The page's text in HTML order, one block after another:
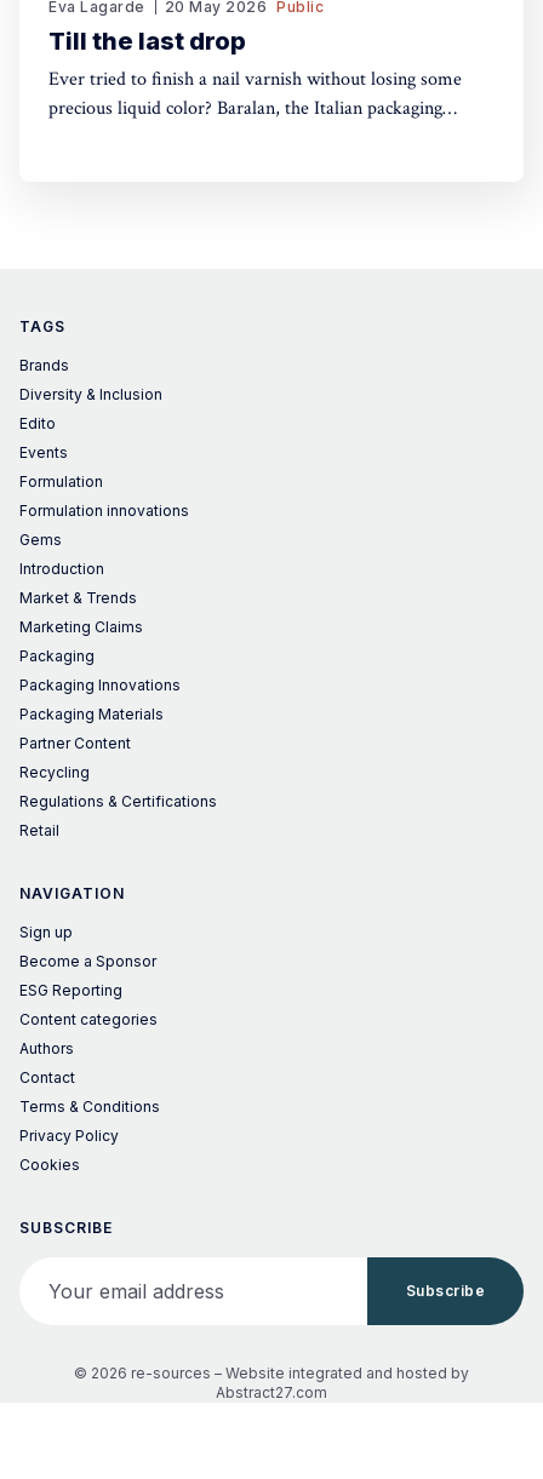
Eva Lagarde 20 May 2026 Public
Till the last drop
Ever tried to finish a nail varnish without losing some
precious liquid color? Baralan, the Italian packaging
TAGS
Brands
Diversity & Inclusion
Edito
Events
Formulation
Formulation innovations
Gems
Introduction
Market & Trends
Marketing Claims
Packaging
Packaging Innovations
Packaging Materials
Partner Content
Recycling
Regulations & Certifications
Retail
NAVIGATION
Sign up
Become a Sponsor
ESG Reporting
Content categories
Authors
Contact
Terms & Conditions
Privacy Policy
Cookies
SUBSCRIBE
Subscribe
© 2026 re-sources – Website integrated and hosted by
Abstract27.com